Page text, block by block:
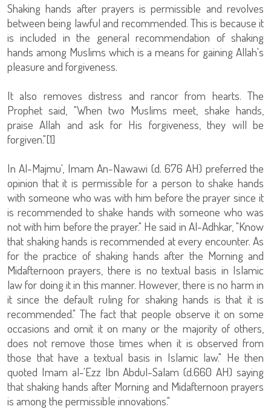
Shaking hands after prayers is permissible and revolves
between being lawful and recommended. This is because it
is included in the general recommendation of shaking
hands among Muslims which is a means for gaining Allah's
pleasure and forgiveness.
It also removes distress and rancor from hearts. The
Prophet said, "When two Muslims meet, shake hands,
praise Allah and ask for His forgiveness, they will be
forgiven."[1]
In Al-Majmu', Imam An-Nawawi (d. 676 AH) preferred the
opinion that it is permissible for a person to shake hands
with someone who was with him before the prayer since it
is recommended to shake hands with someone who was
not with him before the prayer." He said in Al-Adhkar, "Know
that shaking hands is recommended at every encounter. As
for the practice of shaking hands after the Morning and
Midafternoon prayers, there is no textual basis in Islamic
law for doing it in this manner. However, there is no harm in
it since the default ruling for shaking hands is that it is
recommended." The fact that people observe it on some
occasions and omit it on many or the majority of others,
does not remove those times when it is observed from
those that have a textual basis in Islamic law." He then
quoted Imam al-'Ezz Ibn Abdul-Salam (d.660 AH) saying
that shaking hands after Morning and Midafternoon prayers
is among the permissible innovations."